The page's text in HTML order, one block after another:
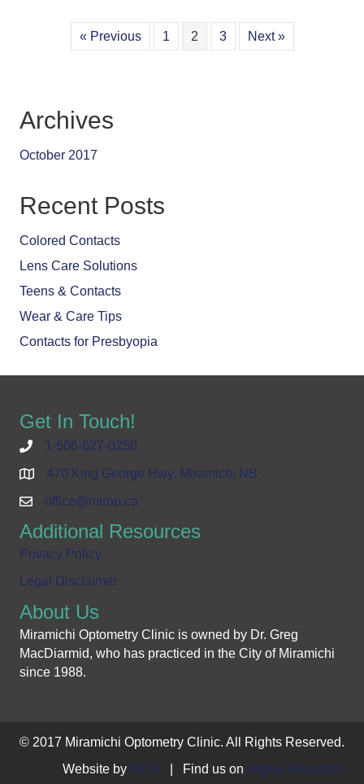
« Previous 1 2 3 Next »
Archives
October 2017
Recent Posts
Colored Contacts
Lens Care Solutions
Teens & Contacts
Wear & Care Tips
Contacts for Presbyopia
Get In Touch!
1-506-627-0250
470 King George Hwy, Miramichi NB
office@mirop.ca
Additional Resources
Privacy Policy
Legal Disclaimer
About Us
Miramichi Optometry Clinic is owned by Dr. Greg
MacDiarmid, who has practiced in the City of Miramichi
since 1988.
© 2017 Miramichi Optometry Clinic. All Rights Reserved.
Website by MCG | Find us on Mighty Miramichi